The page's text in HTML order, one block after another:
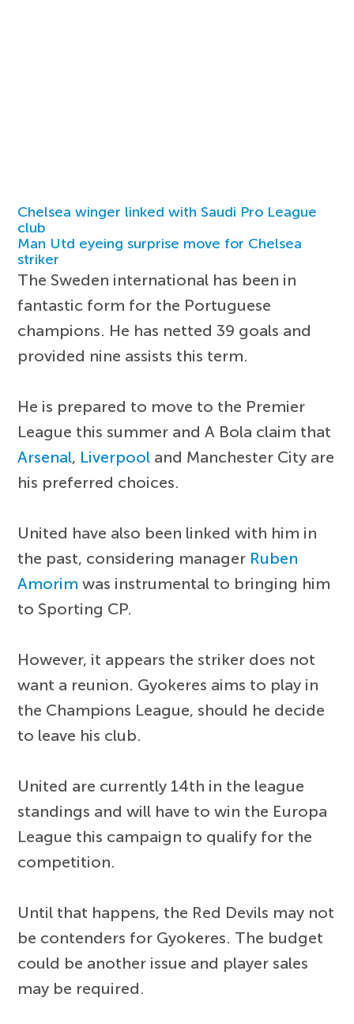
Chelsea winger linked with Saudi Pro League
club
Man Utd eyeing surprise move for Chelsea
striker
The Sweden international has been in
fantastic form for the Portuguese
champions. He has netted 39 goals and
provided nine assists this term.
He is prepared to move to the Premier
League this summer and A Bola claim that
Arsenal, Liverpool and Manchester City are
his preferred choices.
United have also been linked with him in
the past, considering manager Ruben
Amorim was instrumental to bringing him
to Sporting CP.
However, it appears the striker does not
want a reunion. Gyokeres aims to play in
the Champions League, should he decide
to leave his club.
United are currently 14th in the league
standings and will have to win the Europa
League this campaign to qualify for the
competition.
Until that happens, the Red Devils may not
be contenders for Gyokeres. The budget
could be another issue and player sales
may be required.